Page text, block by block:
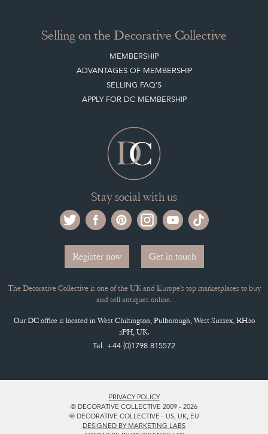
Selling on the Decorative Collective
MEMBERSHIP
ADVANTAGES OF MEMBERSHIP
SELLING FAQ'S
APPLY FOR DC MEMBERSHIP
Stay social with us
Register now Get in touch
The Decorative Collective is one of the UK and Europe’s top marketplaces to buy
and sell antiques online.
Our DC office is located in West Chiltington, Pulborough, West Sussex, RH20
2PH, UK.
Tel. +44 (0)1798 815572
PRIVACY POLICY
© DECORATIVE COLLECTIVE 2009 - 2026
® DECORATIVE COLLECTIVE - US, UK, EU
DESIGNED BY MARKETING LABS